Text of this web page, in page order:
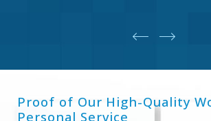
Proof of Our High-Quality
Personal Service